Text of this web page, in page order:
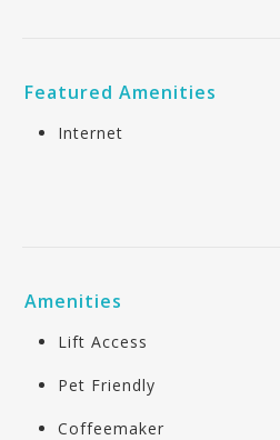
Featured Amenities
Internet
Amenities
Lift Access
Pet Friendly
Coffeemaker